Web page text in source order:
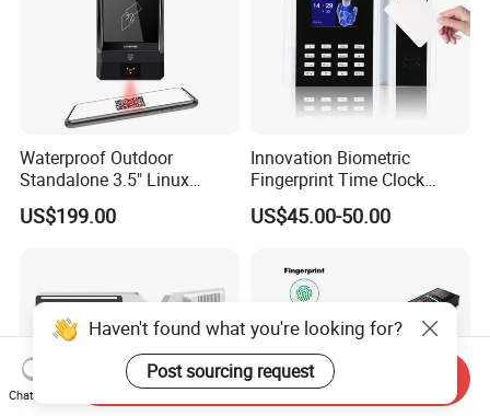
Waterproof Outdoor
Standalone 3.5" Linux
Access Control Time
Attendance System
US$199.00
Innovation Biometric
Fingerprint Time Clock
Terminal with USB and
TCP/IP (T9)
US$45.00-50.00
Haven't found what you're looking for?
Post sourcing request
Chat Now
Send Inquiry